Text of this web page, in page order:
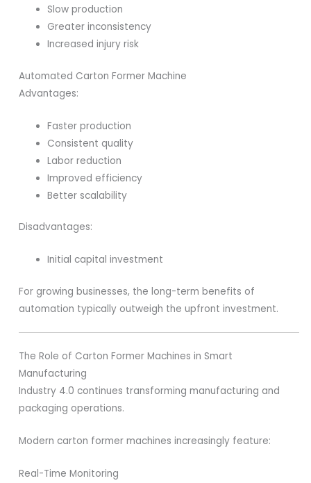
Slow production
Greater inconsistency
Increased injury risk
Automated Carton Former Machine
Advantages:
Faster production
Consistent quality
Labor reduction
Improved efficiency
Better scalability
Disadvantages:
Initial capital investment
For growing businesses, the long-term benefits of
automation typically outweigh the upfront investment.
The Role of Carton Former Machines in Smart
Manufacturing
Industry 4.0 continues transforming manufacturing and
packaging operations.
Modern carton former machines increasingly feature:
Real-Time Monitoring